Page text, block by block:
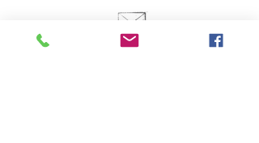
ali@blueandsixpence.co.uk